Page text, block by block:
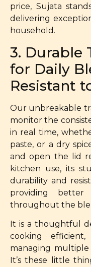
price, Sujata
delivering
household.
3. Durable
for Daily
Resistant
Our unbreakable
monitor the
in real time,
paste, or a dry
and open the lid
kitchen use, its
durability and
providing better
throughout the
It is a thoughtful
cooking
managing
It’s these little